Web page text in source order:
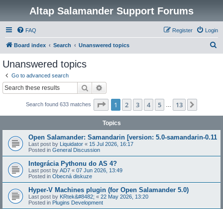
Altap Salamander Support Forums
FAQ Login
Register
Board index Search Unanswered topics
Unanswered topics
Go to advanced search
Search
Search found 633 matches Page 1of 13
1 2 3 4 5 13
Topics
Open Salamander: Samandarin [version: 5.0-samandarin-0.11
Last post by Liquidator « 15 Jul 2026, 16:17
Posted in General Discussion
Integrácia Pythonu do AS 4?
Last post by AD7 « 07 Jun 2026, 13:49
Posted in Obecná diskuze
Hyper-V Machines plugin (for Open Salamander 5.0)
Last post by KRtek&#8482; « 22 May 2026, 13:20
Posted in Plugins Development